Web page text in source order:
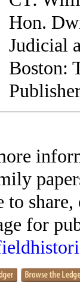
Hon.
Judicial
Boston:
for